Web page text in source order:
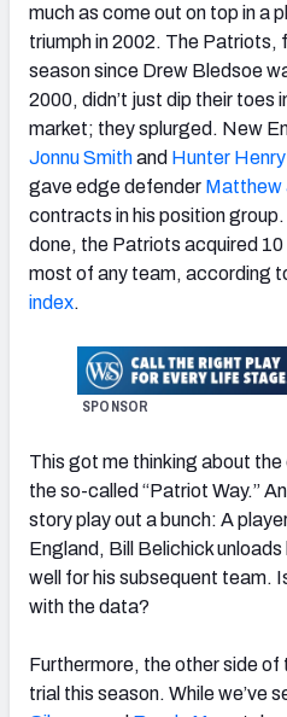
NFC EAST
NFC SOUTH
much as come out on top in a
triumph in 2002. The Patriots,
season since Drew Bledsoe
2000, didn’t just dip their toes
market; they splurged. New
Jonnu Smithand Hunter Henry
gave edge defender Matthew
contracts in his position
done, the Patriots acquired
most of any team, according
index.
SPONSOR
This got me thinking about
the so-called “Patriot Way.”
story play out a bunch: A
England, Bill Belichick unloads
well for his subsequent team.
with the data?
Furthermore, the other side of
trial this season. While we’ve